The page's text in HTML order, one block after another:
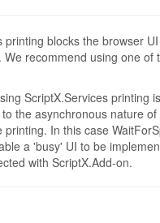
printing blocks the browser
We recommend using one of
ScriptX.Services printing
the asynchronous nature
printing. In this case
a 'busy' UI to be
with ScriptX.Add-on.